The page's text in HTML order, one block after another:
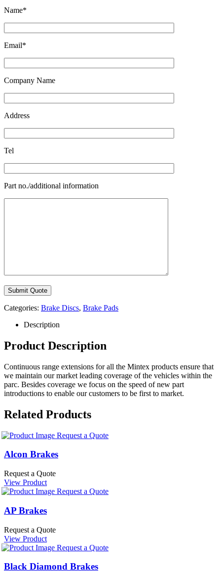
Name*
Email*
Company Name
Address
Tel
Part no./additional information
Categories: Brake Discs, Brake Pads
Description
Product Description
Continuous range extensions for all the Mintex products ensure that
we maintain our market leading coverage of the vehicles within the
parc. Besides coverage we focus on the speed of new part
introductions to enable our customers to be first to market.
Related Products
Request a Quote
Alcon Brakes
Request a Quote
View Product
Request a Quote
AP Brakes
Request a Quote
View Product
Request a Quote
Black Diamond Brakes